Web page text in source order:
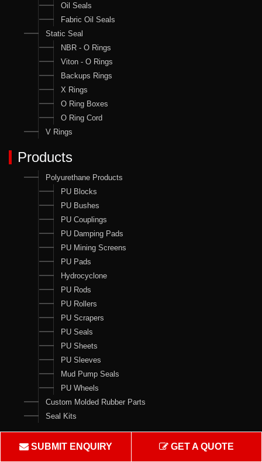
Oil Seals
Fabric Oil Seals
Static Seal
NBR - O Rings
Viton - O Rings
Backups Rings
X Rings
O Ring Boxes
O Ring Cord
V Rings
Products
Polyurethane Products
PU Blocks
PU Bushes
PU Couplings
PU Damping Pads
PU Mining Screens
PU Pads
Hydrocyclone
PU Rods
PU Rollers
PU Scrapers
PU Seals
PU Sheets
PU Sleeves
Mud Pump Seals
PU Wheels
Custom Molded Rubber Parts
Seal Kits
Contact Us
SUBMIT ENQUIRY GET A QUOTE